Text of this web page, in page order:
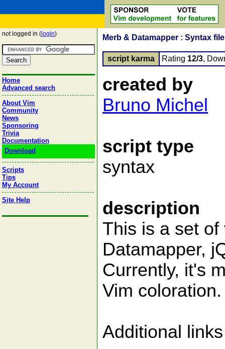
not logged in ( login)
Home
Advanced search
About Vim
Community
News
Sponsoring
Trivia
Documentation
Download
Scripts
Tips
My Account
Site Help
Merb & Datamapper : Syntax
script karma Rating 12/3,
created by
Bruno Michel
script type
syntax
description
This is a set
Datamapper,
Currently, it's
Vim coloration.
Additional links